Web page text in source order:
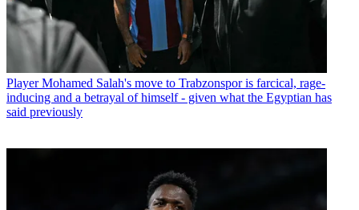
Player Mohamed Salah's move to Trabzonspor is farcical, rage-
inducing and a betrayal of himself - given what the Egyptian has
said previously